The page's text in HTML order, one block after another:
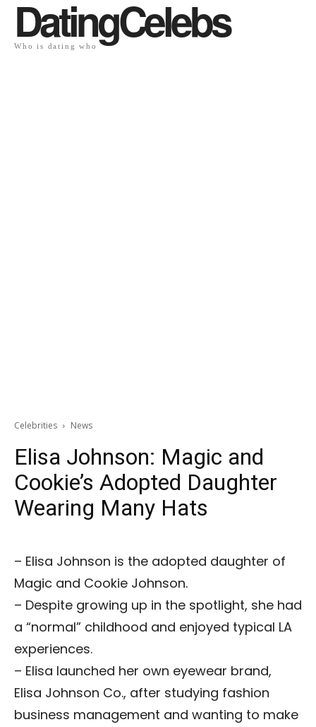
DatingCelebs
Who is dating who
Celebrities News
Elisa Johnson: Magic and
Cookie’s Adopted Daughter
Wearing Many Hats
– Elisa Johnson is the adopted daughter of
Magic and Cookie Johnson.
– Despite growing up in the spotlight, she had
a “normal” childhood and enjoyed typical LA
experiences.
– Elisa launched her own eyewear brand,
Elisa Johnson Co., after studying fashion
business management and wanting to make